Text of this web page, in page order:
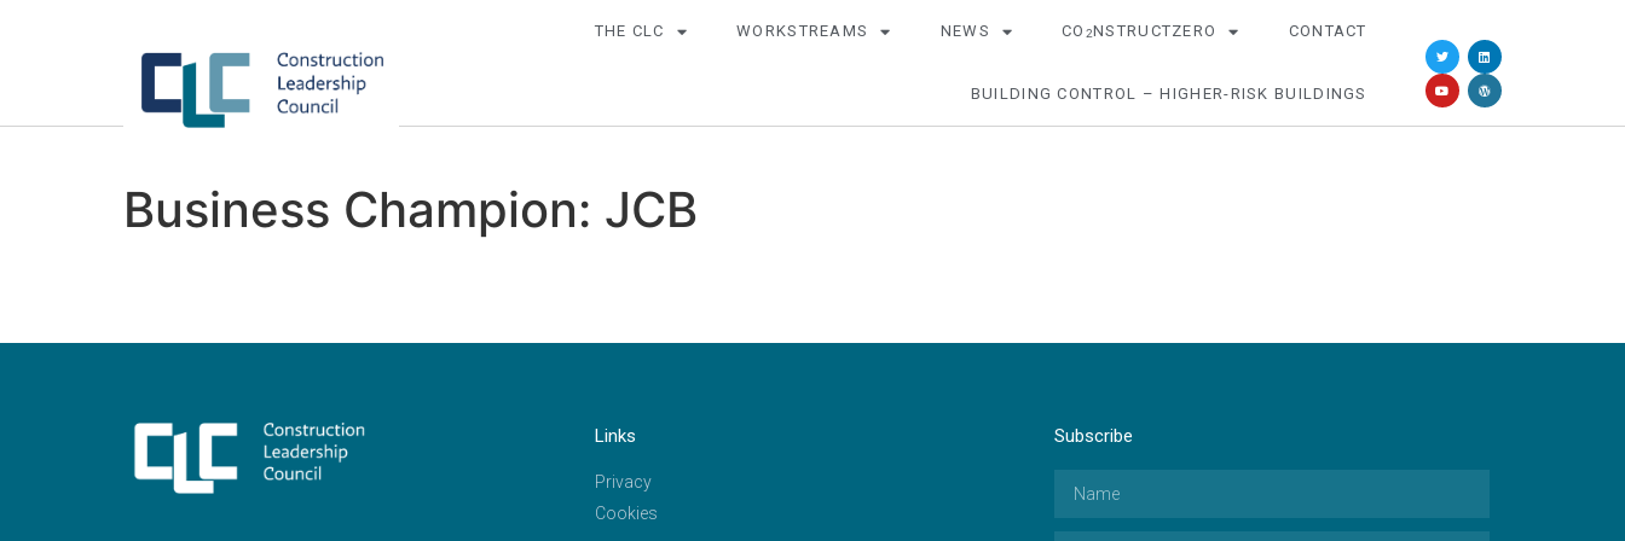
THE CLC WORKSTREAMS NEWS CO 2NSTRUCTZERO CONTACT
BUILDING CONTROL – HIGHER-RISK BUILDINGS
Business Champion: JCB
Links
Privacy
Cookies
Subscribe